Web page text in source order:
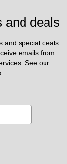
and deals
and special deals.
emails from